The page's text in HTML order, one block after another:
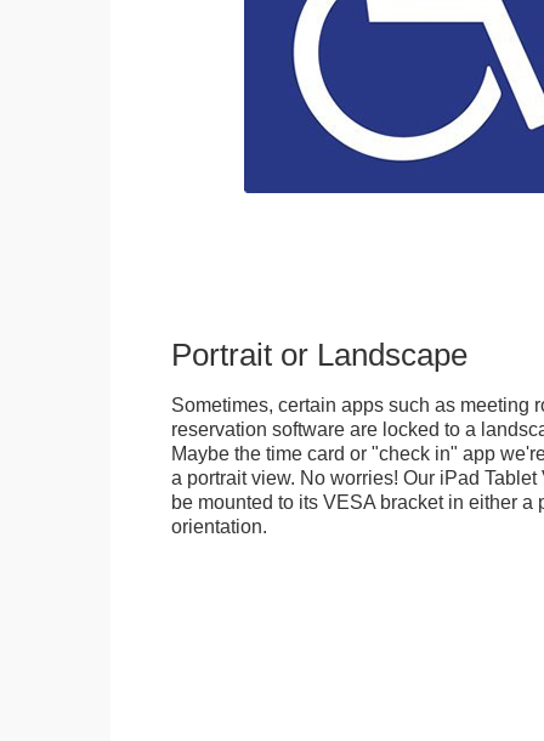
Portrait or Landscape
Sometimes, certain apps such as meeting
reservation software are locked to a
Maybe the time card or "check in" app
a portrait view. No worries! Our iPad
be mounted to its VESA bracket in either a
orientation.